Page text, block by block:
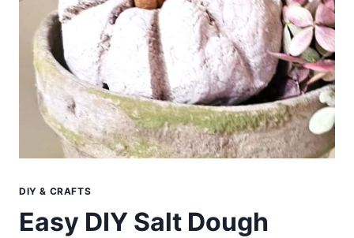
DIY & CRAFTS
Easy DIY Salt Dough